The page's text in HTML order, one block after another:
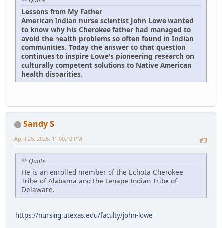
Lessons from My Father
American Indian nurse scientist John Lowe wanted
to know why his Cherokee father had managed to
avoid the health problems so often found in Indian
communities. Today the answer to that question
continues to inspire Lowe's pioneering research on
culturally competent solutions to Native American
health disparities.
Sandy S
#3
April 26, 2026, 11:00:10 PM
Quote
He is an enrolled member of the Echota Cherokee
Tribe of Alabama and the Lenape Indian Tribe of
Delaware.
https://nursing.utexas.edu/faculty/john-lowe